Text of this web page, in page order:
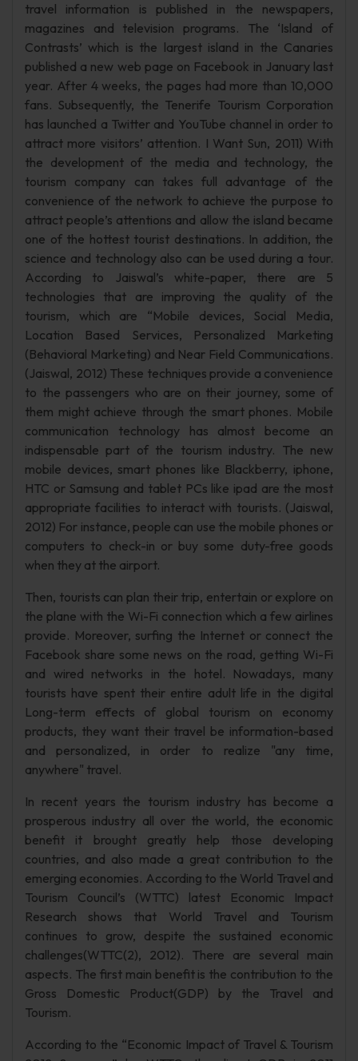
travel information is published in the newspapers,
magazines and television programs. The ‘Island of
Contrasts’ which is the largest island in the Canaries
published a new web page on Facebook in January last
year. After 4 weeks, the pages had more than 10,000
fans. Subsequently, the Tenerife Tourism Corporation
has launched a Twitter and YouTube channel in order to
attract more visitors’ attention. I Want Sun, 2011) With
the development of the media and technology, the
tourism company can takes full advantage of the
convenience of the network to achieve the purpose to
attract people’s attentions and allow the island became
one of the hottest tourist destinations. In addition, the
science and technology also can be used during a tour.
According to Jaiswal’s white-paper, there are 5
technologies that are improving the quality of the
tourism, which are “Mobile devices, Social Media,
Location Based Services, Personalized Marketing
(Behavioral Marketing) and Near Field Communications.
(Jaiswal, 2012) These techniques provide a convenience
to the passengers who are on their journey, some of
them might achieve through the smart phones. Mobile
communication technology has almost become an
indispensable part of the tourism industry. The new
mobile devices, smart phones like Blackberry, iphone,
HTC or Samsung and tablet PCs like ipad are the most
appropriate facilities to interact with tourists. (Jaiswal,
2012) For instance, people can use the mobile phones or
computers to check-in or buy some duty-free goods
when they at the airport.
Then, tourists can plan their trip, entertain or explore on
the plane with the Wi-Fi connection which a few airlines
provide. Moreover, surfing the Internet or connect the
Facebook share some news on the road, getting Wi-Fi
and wired networks in the hotel. Nowadays, many
tourists have spent their entire adult life in the digital
Long-term effects of global tourism on economy
products, they want their travel be information-based
and personalized, in order to realize "any time,
anywhere" travel.
In recent years the tourism industry has become a
prosperous industry all over the world, the economic
benefit it brought greatly help those developing
countries, and also made a great contribution to the
emerging economies. According to the World Travel and
Tourism Council’s (WTTC) latest Economic Impact
Research shows that World Travel and Tourism
continues to grow, despite the sustained economic
challenges(WTTC(2), 2012). There are several main
aspects. The first main benefit is the contribution to the
Gross Domestic Product(GDP) by the Travel and
Tourism.
According to the “Economic Impact of Travel & Tourism